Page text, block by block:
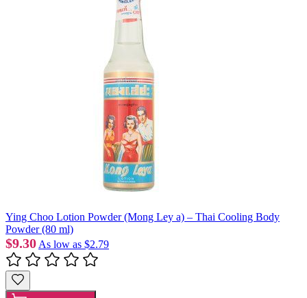
Ying Choo Lotion Powder (Mong Ley a) – Thai Cooling Body
Powder (80 ml)
$9.30 As low as $2.79